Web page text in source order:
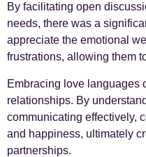
By facilitating open
needs, there was a
appreciate the emotional
frustrations, allowing them
Embracing love languages
relationships. By
communicating effectively,
and happiness, ultimately
partnerships.